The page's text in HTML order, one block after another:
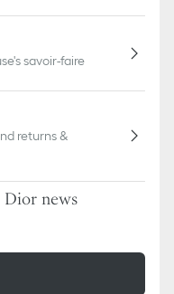
savoir-faire
returns &
Dior news